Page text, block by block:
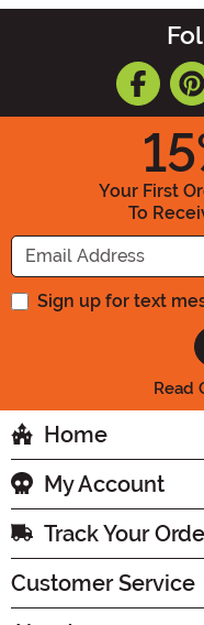
15
Your First
To
Sign up for text
Read
Home
My Account
Track Your
Customer Service